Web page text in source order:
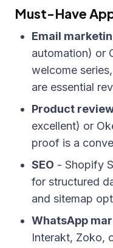
Must-Have
Email
automation) or
welcome
are essential
Product
excellent) or
proof is a
SEO - Shopify
for structured
and sitemap
WhatsApp
Interakt, Zoko,